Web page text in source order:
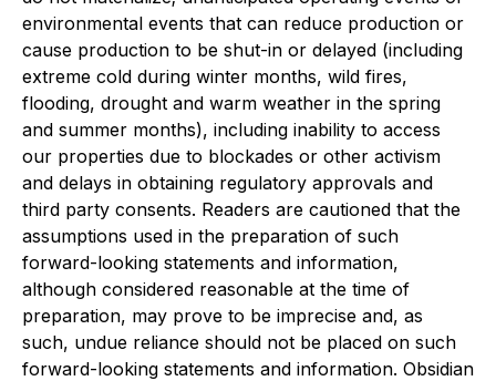
environmental events that can reduce production or
cause production to be shut-in or delayed (including
extreme cold during winter months, wild fires,
flooding, drought and warm weather in the spring
and summer months), including inability to access
our properties due to blockades or other activism
and delays in obtaining regulatory approvals and
third party consents. Readers are cautioned that the
assumptions used in the preparation of such
forward-looking statements and information,
although considered reasonable at the time of
preparation, may prove to be imprecise and, as
such, undue reliance should not be placed on such
forward-looking statements and information. Obsidian